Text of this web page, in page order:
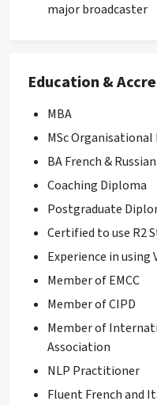
major broadcaster
Education &
MBA
MSc
BA French & Russian
Coaching Diploma
Postgraduate
Certified to use R2
Experience in
Member of EMCC
Member of CIPD
Member of
Association
NLP Practitioner
Fluent French and